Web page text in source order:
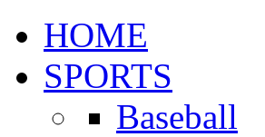
HOME
SPORTS
Baseball